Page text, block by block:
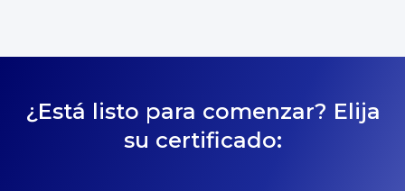
¿Está listo para comenzar? Elija
su certificado: